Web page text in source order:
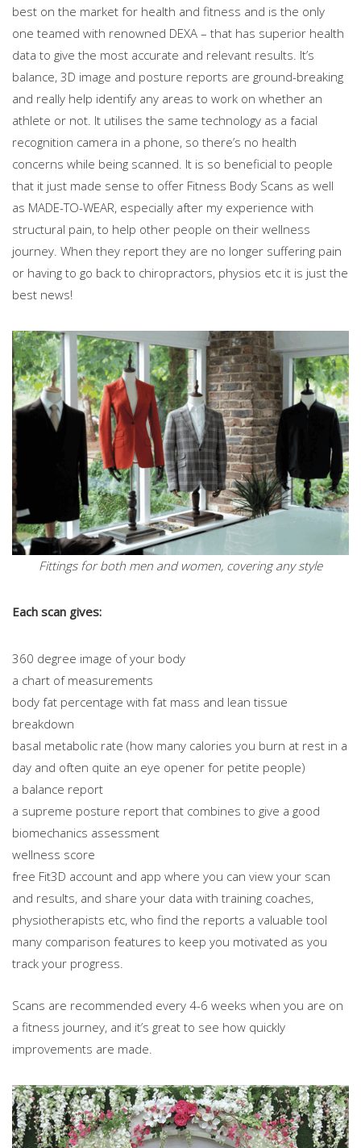
best on the market for health and fitness and is the only
one teamed with renowned DEXA – that has superior health
data to give the most accurate and relevant results. It’s
balance, 3D image and posture reports are ground-breaking
and really help identify any areas to work on whether an
athlete or not. It utilises the same technology as a facial
recognition camera in a phone, so there’s no health
concerns while being scanned. It is so beneficial to people
that it just made sense to offer Fitness Body Scans as well
as MADE-TO-WEAR, especially after my experience with
structural pain, to help other people on their wellness
journey. When they report they are no longer suffering pain
or having to go back to chiropractors, physios etc it is just the
best news!
Fittings for both men and women, covering any style
Each scan gives:
360 degree image of your body
a chart of measurements
body fat percentage with fat mass and lean tissue
breakdown
basal metabolic rate (how many calories you burn at rest in a
day and often quite an eye opener for petite people)
a balance report
a supreme posture report that combines to give a good
biomechanics assessment
wellness score
free Fit3D account and app where you can view your scan
and results, and share your data with training coaches,
physiotherapists etc, who find the reports a valuable tool
many comparison features to keep you motivated as you
track your progress.
Scans are recommended every 4-6 weeks when you are on
a fitness journey, and it’s great to see how quickly
improvements are made.